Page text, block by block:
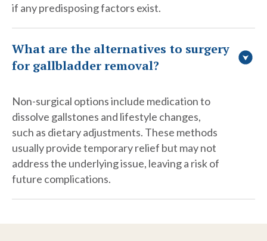
if any predisposing factors exist.
What are the alternatives to surgery
for gallbladder removal?
Non-surgical options include medication to
dissolve gallstones and lifestyle changes,
such as dietary adjustments. These methods
usually provide temporary relief but may not
address the underlying issue, leaving a risk of
future complications.